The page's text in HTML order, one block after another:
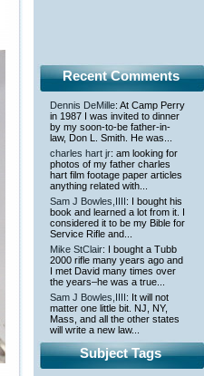
Recent Comments
Dennis DeMille: At Camp Perry
in 1987 I was invited to dinner
by my soon-to-be father-in-
law, Don L. Smith. He was...
charles hart jr: am looking for
photos of my father charles
hart film footage paper articles
anything related with...
Sam J Bowles,IIII : I bought his
book and learned a lot from it. I
considered it to be my Bible for
Service Rifle and...
Mike StClair: I bought a Tubb
2000 rifle many years ago and
I met David many times over
the years–he was a true...
Sam J Bowles,IIII : It will not
matter one little bit. NJ, NY,
Mass, and all the other states
will write a new law...
Subject Tags